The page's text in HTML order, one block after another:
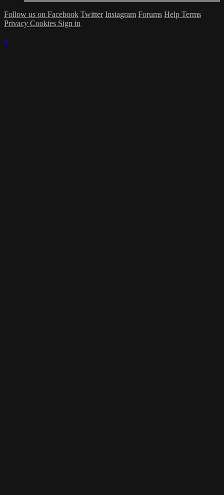
Follow us on Facebook Twitter Instagram Forums Help Terms
Privacy Cookies Sign in
×